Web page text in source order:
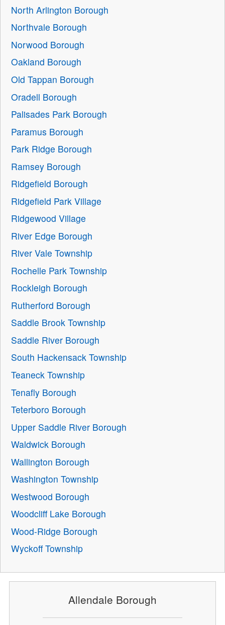
North Arlington Borough
Northvale Borough
Norwood Borough
Oakland Borough
Old Tappan Borough
Oradell Borough
Palisades Park Borough
Paramus Borough
Park Ridge Borough
Ramsey Borough
Ridgefield Borough
Ridgefield Park Village
Ridgewood Village
River Edge Borough
River Vale Township
Rochelle Park Township
Rockleigh Borough
Rutherford Borough
Saddle Brook Township
Saddle River Borough
South Hackensack Township
Teaneck Township
Tenafly Borough
Teterboro Borough
Upper Saddle River Borough
Waldwick Borough
Wallington Borough
Washington Township
Westwood Borough
Woodcliff Lake Borough
Wood-Ridge Borough
Wyckoff Township
Allendale Borough